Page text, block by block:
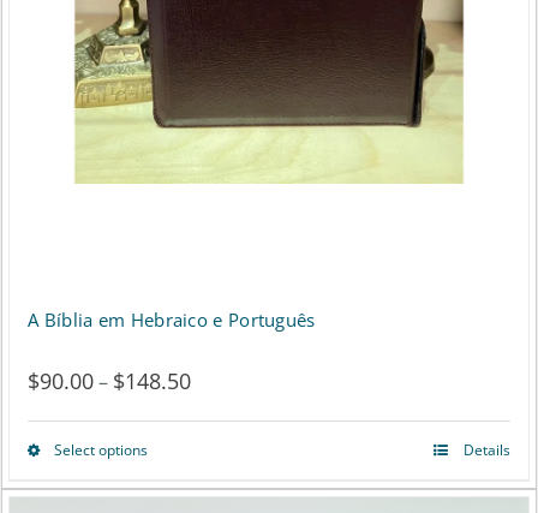
the
product
page
A Bíblia em Hebraico e Português
$90.00– $148.50Price
range:
Select optionsThis
product
Details